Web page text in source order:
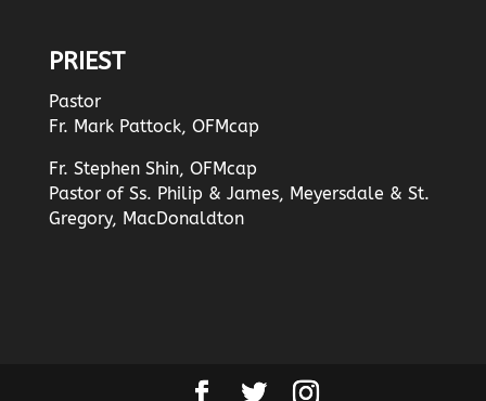
PRIEST
Pastor
Fr. Mark Pattock, OFMcap
Fr. Stephen Shin, OFMcap
Pastor of Ss. Philip & James, Meyersdale & St.
Gregory, MacDonaldton